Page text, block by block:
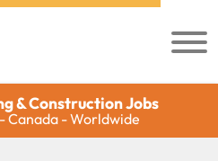
& Construction Jobs
Canada - Worldwide